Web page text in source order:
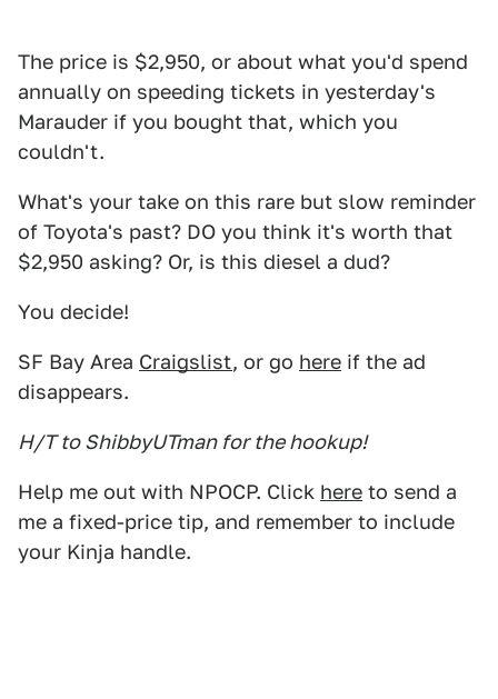
The price is $2,950, or about what you'd spend
annually on speeding tickets in yesterday's
Marauder if you bought that, which you
couldn't.
What's your take on this rare but slow reminder
of Toyota's past? DO you think it's worth that
$2,950 asking? Or, is this diesel a dud?
You decide!
SF Bay Area Craigslist, or go here if the ad
disappears.
H/T to ShibbyUTman for the hookup!
Help me out with NPOCP. Click here to send a
me a fixed-price tip, and remember to include
your Kinja handle.